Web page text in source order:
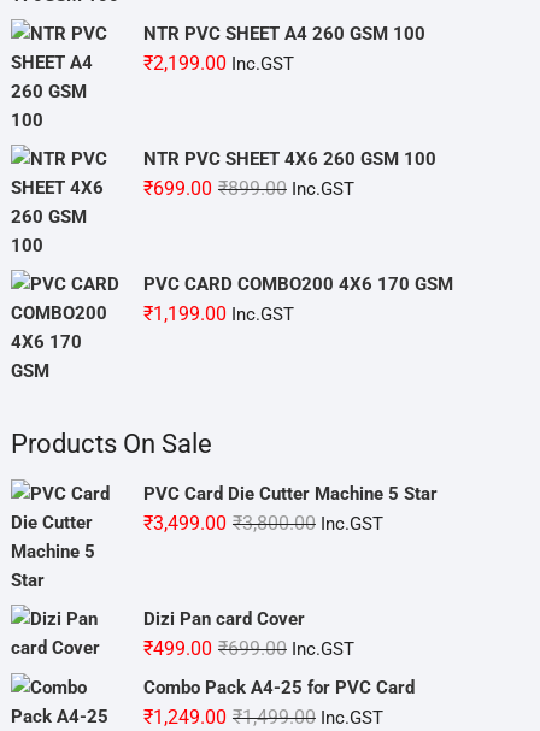
NTR PVC SHEET A4 260 GSM 100
₹2,199.00 Inc.GST
NTR PVC SHEET 4X6 260 GSM 100
₹899.00 Original
₹899.00.
₹699.00
Current
₹699.00.
Inc.GST
PVC CARD COMBO200 4X6 170 GSM
₹1,199.00 Inc.GST
Products On Sale
PVC Card Die Cutter Machine 5 Star
₹3,800.00 Original
₹3,499.00
Current
Inc.GST
Dizi Pan card Cover
₹699.00 Original
price
was:
₹499.00
Current
price
is:
Inc.GST
Combo Pack A4-25 for PVC Card
₹1,499.00 Original
₹1,249.00
Current
Inc.GST